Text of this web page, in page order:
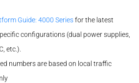
Guide: 4000 Seriesfor the latest
configurations (dual power supplies,
etc.).
numbers are based on local traffic